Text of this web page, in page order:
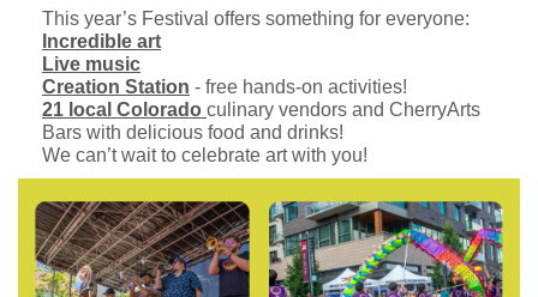
This year’s Festival offers something for everyone:
Incredible art
Live music
Creation Station - free hands-on activities!
21 local Colorado culinary vendors and CherryArts
Bars with delicious food and drinks!
We can’t wait to celebrate art with you!